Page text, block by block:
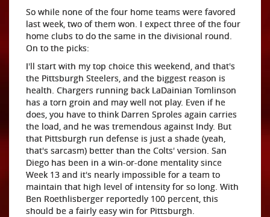
So while none of the four home teams were favored
last week, two of them won. I expect three of the four
home clubs to do the same in the divisional round.
On to the picks:
I'll start with my top choice this weekend, and that's
the Pittsburgh Steelers, and the biggest reason is
health. Chargers running back LaDainian Tomlinson
has a torn groin and may well not play. Even if he
does, you have to think Darren Sproles again carries
the load, and he was tremendous against Indy. But
that Pittsburgh run defense is just a shade (yeah,
that's sarcasm) better than the Colts' version. San
Diego has been in a win-or-done mentality since
Week 13 and it's nearly impossible for a team to
maintain that high level of intensity for so long. With
Ben Roethlisberger reportedly 100 percent, this
should be a fairly easy win for Pittsburgh.